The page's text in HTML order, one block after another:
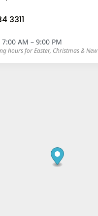
3311
AM – 9:00 PM
hours for Easter, Christmas &